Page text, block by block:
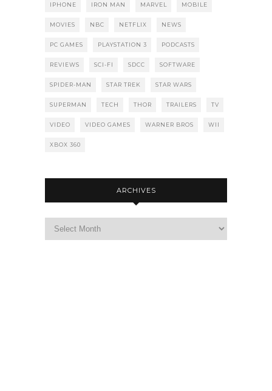
IPHONE IRON MAN MARVEL MOBILE
MOVIES NBC NETFLIX NEWS
PC GAMES PLAYSTATION 3 PODCASTS
REVIEWS SCI-FI SDCC SOFTWARE
SPIDER-MAN STAR TREK STAR WARS
SUPERMAN TECH THOR TRAILERS TV
VIDEO VIDEO GAMES WARNER BROS WII
XBOX 360
ARCHIVES
Archives